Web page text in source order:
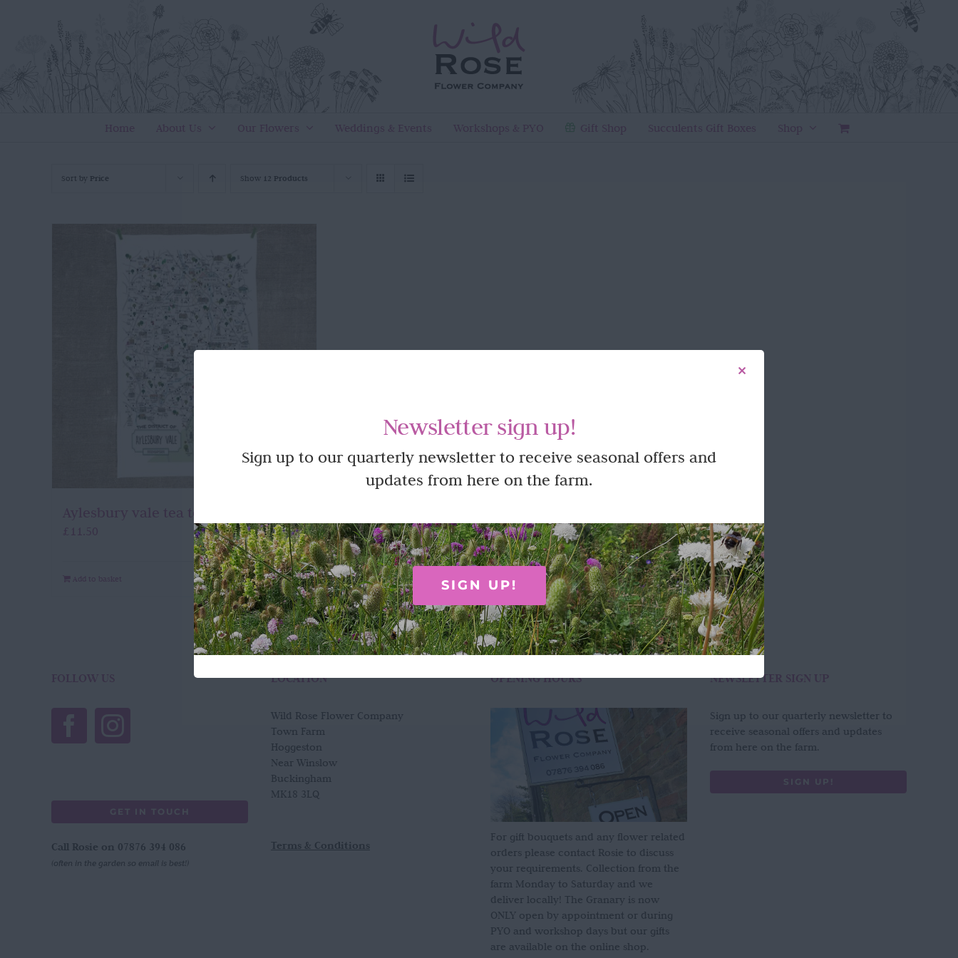
Home About Us Our Flowers Weddings & Events Workshops & PYO Gift Shop Succulents Gift Boxes Shop
Sort by Price Show 12 Products
Aylesbury vale tea towel
£ 11.50
Add to basket Quick View
FOLLOW US
GET IN TOUCH
Call Rosie on 07876 394 086
(often in the garden so email is best!)
LOCATION
Wild Rose Flower Company
Town Farm
Hoggeston
Near Winslow
Buckingham
MK18 3LQ
Terms & Conditions
OPENING HOURS
For gift bouquets and any flower related
orders please contact Rosie to discuss
your requirements. Collection from the
farm Monday to Saturday and we
deliver locally! The Granary is now
ONLY open by appointment or during
PYO and workshop days but our gifts
are available on the online shop.
NEWSLETTER SIGN UP
Sign up to our quarterly newsletter to
receive seasonal offers and updates
from here on the farm.
SIGN UP!
Newsletter sign up!
Sign up to our quarterly newsletter to receive seasonal offers and
updates from here on the farm.
SIGN UP!